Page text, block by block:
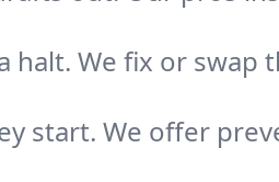
halt. We fix or swap
start. We offer